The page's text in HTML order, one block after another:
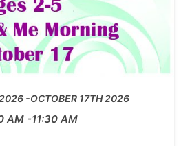
OCTOBER 17TH 2026
AM 11:30 AM